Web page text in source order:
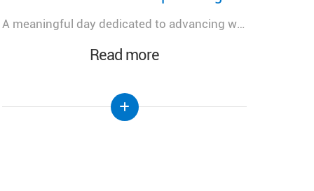
رئيس الجمهورية يتلسم دعوة رسمية للمشاركة في احتفال تطويب البطريرك الياس الحويك في الديمان
Read more